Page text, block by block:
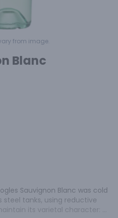
from image.
Blanc
Sauvignon Blanc was cold
steel tanks, using reductive
its varietal character: